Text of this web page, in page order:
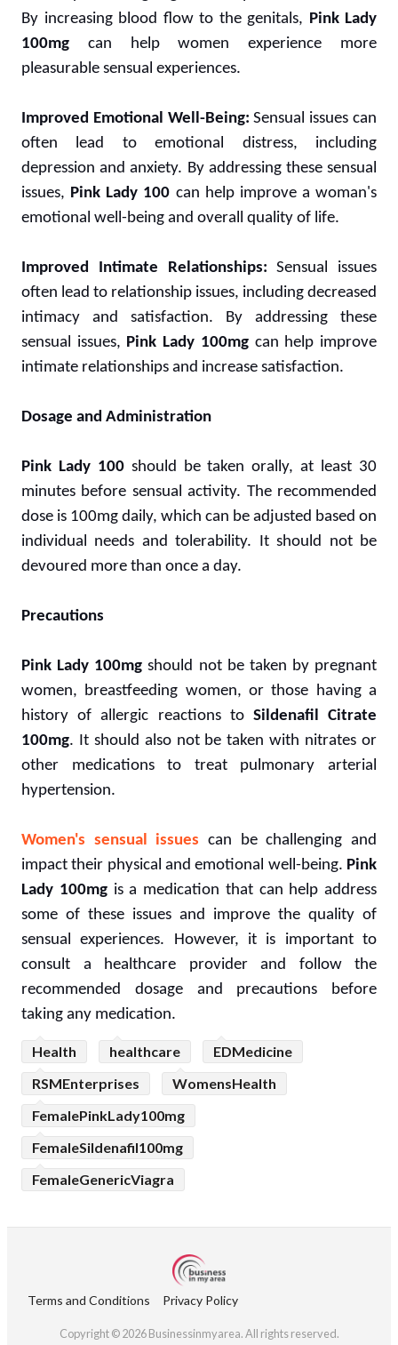
By increasing blood flow to the genitals, Pink Lady
100mg can help women experience more
pleasurable sensual experiences.
Improved Emotional Well-Being: Sensual issues can
often lead to emotional distress, including
depression and anxiety. By addressing these sensual
issues, Pink Lady 100 can help improve a woman's
emotional well-being and overall quality of life.
Improved Intimate Relationships: Sensual issues
often lead to relationship issues, including decreased
intimacy and satisfaction. By addressing these
sensual issues, Pink Lady 100mgcan help improve
intimate relationships and increase satisfaction.
Dosage and Administration
Pink Lady 100should be taken orally, at least 30
minutes before sensual activity. The recommended
dose is 100mg daily, which can be adjusted based on
individual needs and tolerability. It should not be
devoured more than once a day.
Precautions
Pink Lady 100mg should not be taken by pregnant
women, breastfeeding women, or those having a
history of allergic reactions to Sildenafil Citrate
100mg. It should also not be taken with nitrates or
other medications to treat pulmonary arterial
hypertension.
Women's sensual issues can be challenging and
impact their physical and emotional well-being. Pink
Lady 100mgis a medication that can help address
some of these issues and improve the quality of
sensual experiences. However, it is important to
consult a healthcare provider and follow the
recommended dosage and precautions before
taking any medication.
Health healthcare
EDMedicine
RSMEnterprises
WomensHealth
FemalePinkLady100mg
FemaleSildenafil100mg
FemaleGenericViagra
Terms and Conditions Privacy Policy
Copyright © 2026 Businessinmyarea. All rights reserved.